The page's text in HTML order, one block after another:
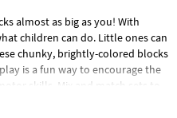
almost as big as you! With
children can do. Little ones can
chunky, brightly-colored blocks
is a fun way to encourage the
skills. Mix and match sets to